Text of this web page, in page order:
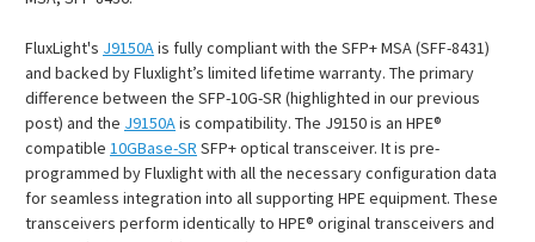
FluxLight's J9150Ais fully compliant with the SFP+ MSA (SFF-8431)
and backed by Fluxlight’s limited lifetime warranty. The primary
difference between the SFP-10G-SR (highlighted in our previous
post) and the J9150Ais compatibility. The J9150 is an HPE®
compatible 10GBase-SR SFP+ optical transceiver. It is pre-
programmed by Fluxlight with all the necessary configuration data
for seamless integration into all supporting HPE equipment. These
transceivers perform identically to HPE® original transceivers and